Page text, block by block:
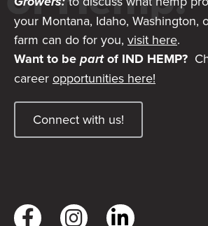
your Montana, Idaho, Washington,
farm can do for you, visit here.
Want to bepartof IND HEMP?
career opportunities here!
Connect with us!